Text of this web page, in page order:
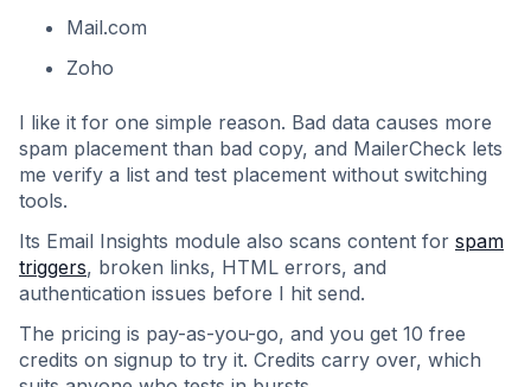
Mail.com
Zoho
I like it for one simple reason. Bad data causes more
spam placement than bad copy, and MailerCheck lets
me verify a list and test placement without switching
tools.
Its Email Insights module also scans content for spam
triggers, broken links, HTML errors, and
authentication issues before I hit send.
The pricing is pay-as-you-go, and you get 10 free
credits on signup to try it. Credits carry over, which